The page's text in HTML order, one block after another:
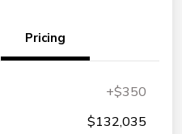
Pricing
+$350
$132,035